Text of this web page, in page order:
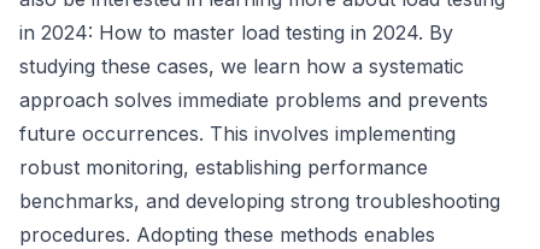
in 2024: How to master load testing in 2024. By
studying these cases, we learn how a systematic
approach solves immediate problems and prevents
future occurrences. This involves implementing
robust monitoring, establishing performance
benchmarks, and developing strong troubleshooting
procedures. Adopting these methods enables